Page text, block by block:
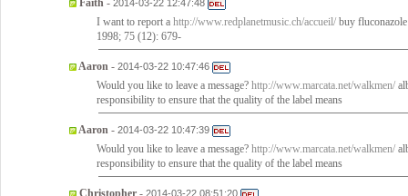
Faith - 2014-03-22 12:47:48
I want to report a http://www.redplanetmusic.ch/accueil/ buy
1998; 75 (12): 679-
Aaron - 2014-03-22 10:47:46
Would you like to leave a message? http://www.marcata.net/walkmen/
responsibility to ensure that the quality of the label means
Aaron - 2014-03-22 10:47:39
Would you like to leave a message? http://www.marcata.net/walkmen/
responsibility to ensure that the quality of the label means
Christopher - 2014-03-22 08:51:20